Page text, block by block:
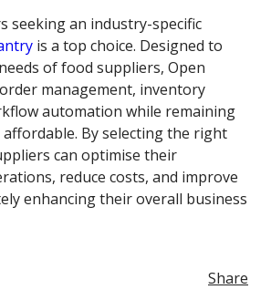
seeking an industry-specific
is a top choice. Designed to
of food suppliers, Open
management, inventory
automation while remaining
By selecting the right
can optimise their
reduce costs, and improve
enhancing their overall business
Share